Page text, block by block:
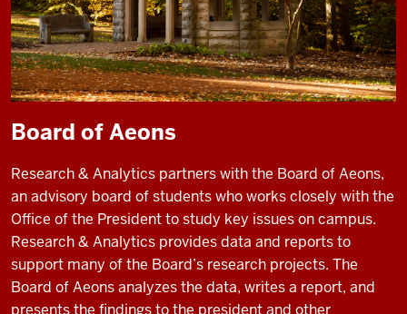
Board of Aeons
Research & Analytics partners with the Board of Aeons,
an advisory board of students who works closely with the
Office of the President to study key issues on campus.
Research & Analytics provides data and reports to
support many of the Board’s research projects. The
Board of Aeons analyzes the data, writes a report, and
presents the findings to the president and other